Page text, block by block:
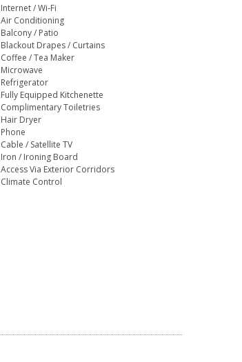
Internet / Wi-Fi
Air Conditioning
Balcony / Patio
Blackout Drapes / Curtains
Coffee / Tea Maker
Microwave
Refrigerator
Fully Equipped Kitchenette
Complimentary Toiletries
Hair Dryer
Phone
Cable / Satellite TV
Iron / Ironing Board
Access Via Exterior Corridors
Climate Control